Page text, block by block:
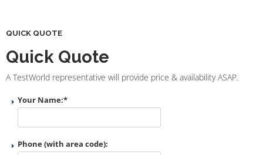
QUICK QUOTE
Quick Quote
A TestWorld representative will provide price & availability ASAP.
Your Name:*
Phone (with area code):